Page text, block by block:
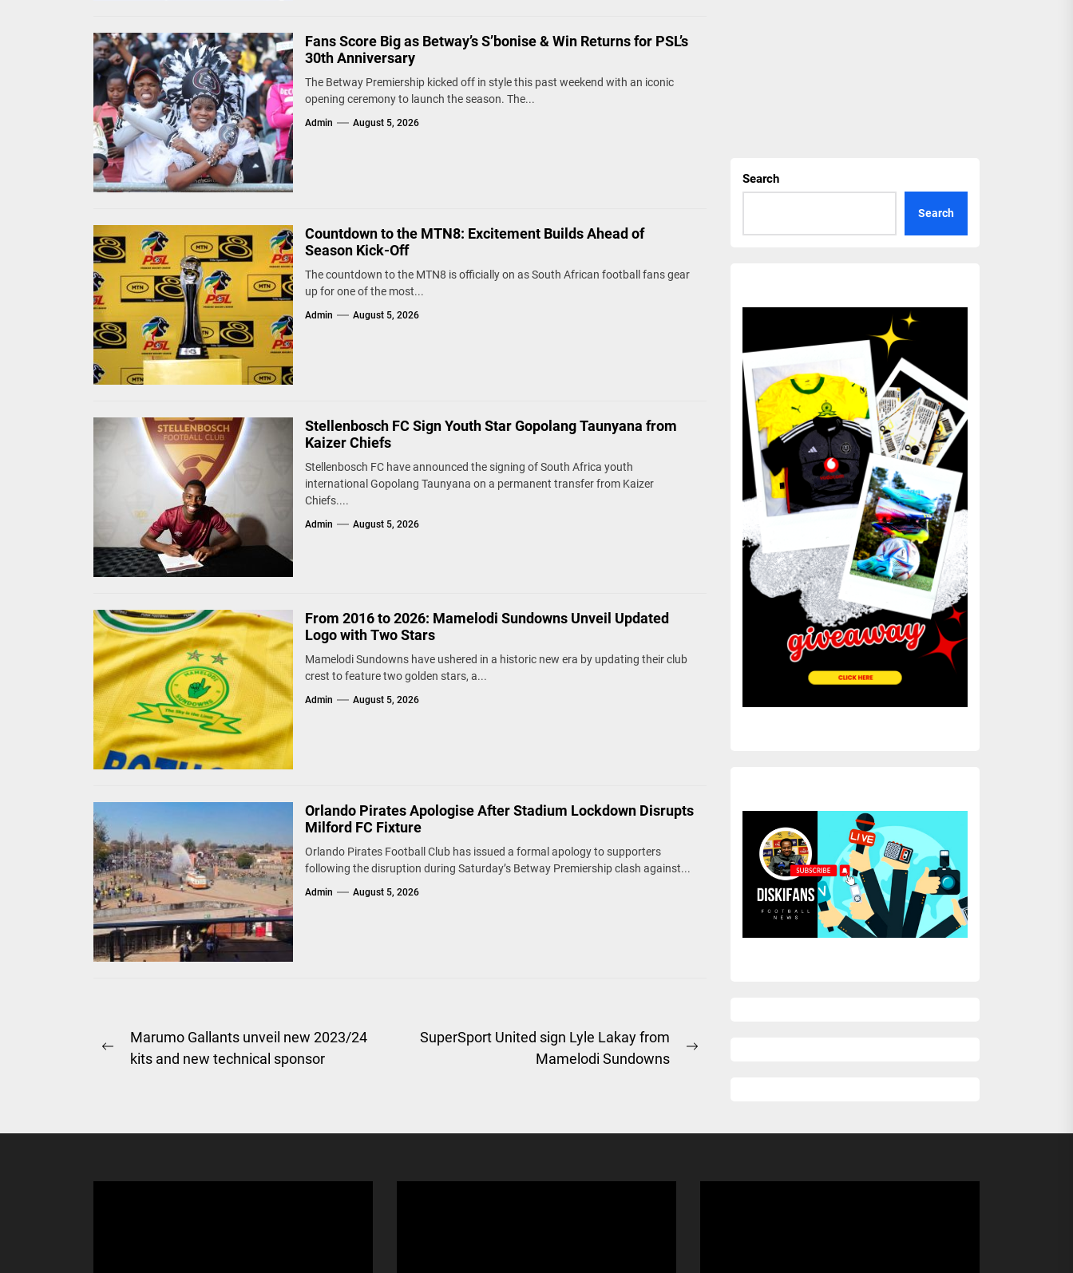
Fans Score Big as Betway’s S’bonise & Win Returns for PSL’s
30th Anniversary
The Betway Premiership kicked off in style this past weekend with an iconic
opening ceremony to launch the season. The...
Admin August 5, 2026
Countdown to the MTN8: Excitement Builds Ahead of
Season Kick-Off
The countdown to the MTN8 is officially on as South African football fans gear
up for one of the most...
Admin August 5, 2026
Stellenbosch FC Sign Youth Star Gopolang Taunyana from
Kaizer Chiefs
Stellenbosch FC have announced the signing of South Africa youth
international Gopolang Taunyana on a permanent transfer from Kaizer
Chiefs....
Admin August 5, 2026
From 2016 to 2026: Mamelodi Sundowns Unveil Updated
Logo with Two Stars
Mamelodi Sundowns have ushered in a historic new era by updating their club
crest to feature two golden stars, a...
Admin August 5, 2026
Orlando Pirates Apologise After Stadium Lockdown Disrupts
Milford FC Fixture
Orlando Pirates Football Club has issued a formal apology to supporters
following the disruption during Saturday’s Betway Premiership clash against...
Admin August 5, 2026
Post
navigation
Previous
Marumo Gallants unveil new 2023/24
kits and new technical sponsor
SuperSport United sign Lyle Lakay from
Mamelodi Sundowns
Search
Search